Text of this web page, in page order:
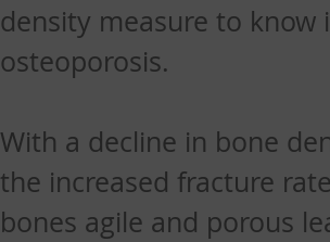
density measure to know
osteoporosis.
With a decline in bone
the increased fracture
bones agile and porous